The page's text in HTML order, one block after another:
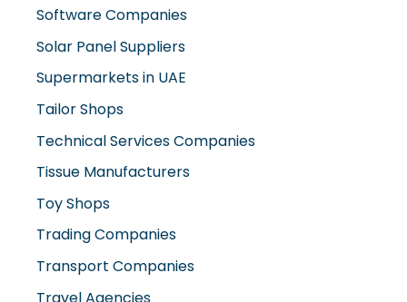
Software Companies
Solar Panel Suppliers
Supermarkets in UAE
Tailor Shops
Technical Services Companies
Tissue Manufacturers
Toy Shops
Trading Companies
Transport Companies
Travel Agencies